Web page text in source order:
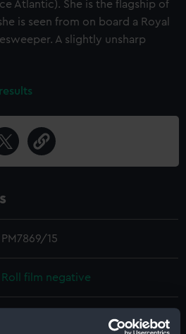
Atlantic). She is the flagship of
is seen from on board a Royal
A slightly unsharp
PM7869/15
Roll film negative